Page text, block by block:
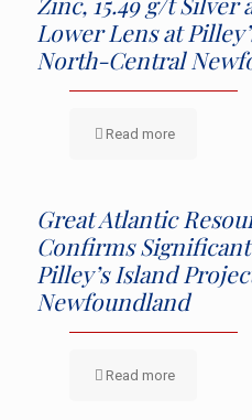
Lower Lens at
North-Central
Read more
Great Atlantic
Confirms
Pilley’s Island
Newfoundland
Read more